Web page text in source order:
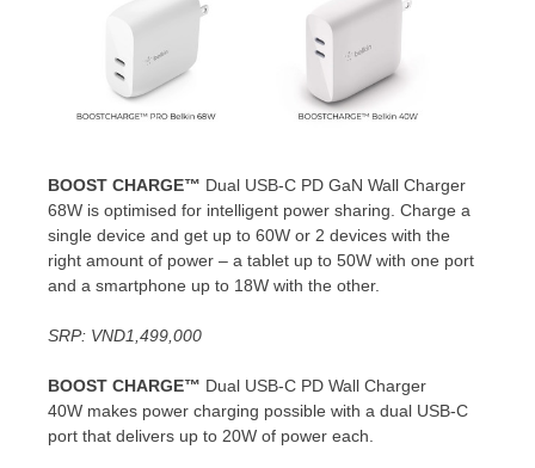
BOOST CHARGE™ Dual USB-C PD GaN Wall Charger
68W is optimised for intelligent power sharing. Charge a
single device and get up to 60W or 2 devices with the
right amount of power – a tablet up to 50W with one port
and a smartphone up to 18W with the other.
SRP: VND1,499,000
BOOST CHARGE™ Dual USB-C PD Wall Charger
40W makes power charging possible with a dual USB-C
port that delivers up to 20W of power each.